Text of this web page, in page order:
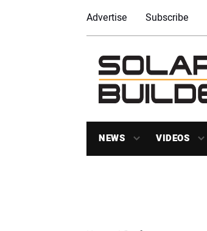
Advertise Subscribe
NEWS VIDEOS